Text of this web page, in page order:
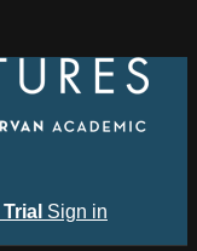
Sign in